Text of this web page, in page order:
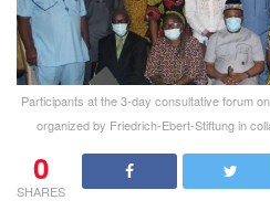
Participants at the 3-day consultative forum
organized by Friedrich-Ebert-Stiftung in
0
SHARES